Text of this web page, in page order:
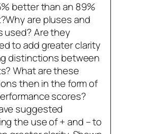
better than an 89%
are pluses and
used? Are they
to add greater clarity
distinctions between
What are these
then in the form of
scores?
suggested
the use of + and – to